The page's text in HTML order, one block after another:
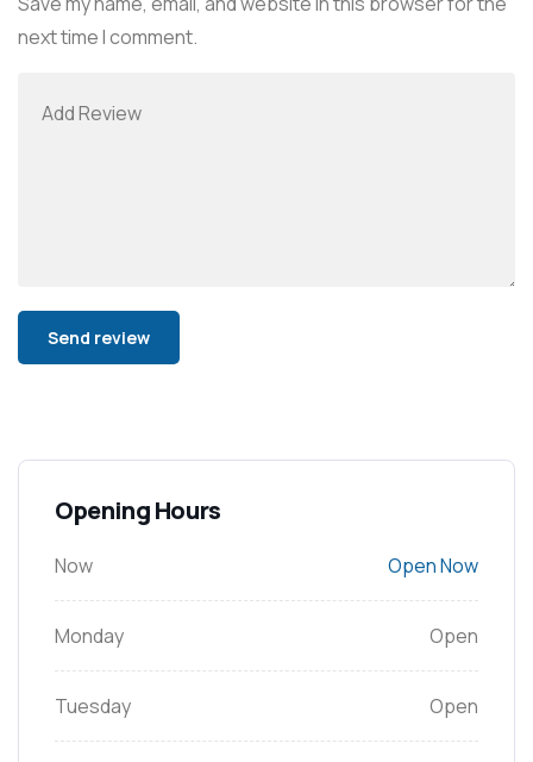
next time I comment.
Opening Hours
Now Open Now
Monday Open
Tuesday Open